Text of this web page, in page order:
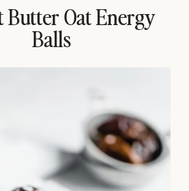
Butter Oat Energy
Balls